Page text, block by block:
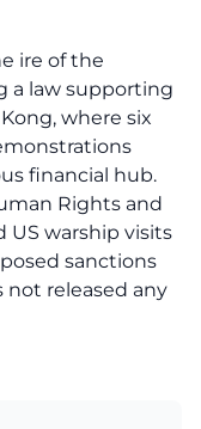
ire of the
a law supporting
where six
financial hub.
Rights and
US warship visits
sanctions
not released any